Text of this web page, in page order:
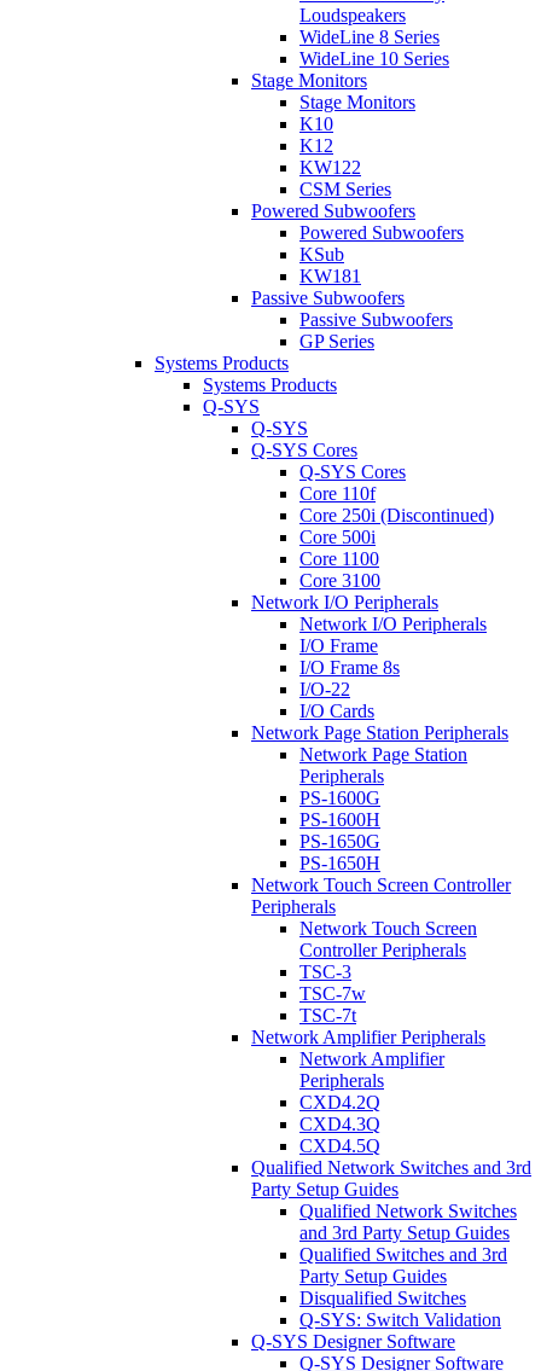
Loudspeakers
WideLine 8 Series
WideLine 10 Series
Stage Monitors
Stage Monitors
K10
K12
KW122
CSM Series
Powered Subwoofers
Powered Subwoofers
KSub
KW181
Passive Subwoofers
Passive Subwoofers
GP Series
Systems Products
Systems Products
Q-SYS
Q-SYS
Q-SYS Cores
Q-SYS Cores
Core 110f
Core 250i (Discontinued)
Core 500i
Core 1100
Core 3100
Network I/O Peripherals
Network I/O Peripherals
I/O Frame
I/O Frame 8s
I/O-22
I/O Cards
Network Page Station Peripherals
Network Page Station
Peripherals
PS-1600G
PS-1600H
PS-1650G
PS-1650H
Network Touch Screen Controller
Peripherals
Network Touch Screen
Controller Peripherals
TSC-3
TSC-7w
TSC-7t
Network Amplifier Peripherals
Network Amplifier
Peripherals
CXD4.2Q
CXD4.3Q
CXD4.5Q
Qualified Network Switches and 3rd
Party Setup Guides
Qualified Network Switches
and 3rd Party Setup Guides
Qualified Switches and 3rd
Party Setup Guides
Disqualified Switches
Q-SYS: Switch Validation
Q-SYS Designer Software
Q-SYS Designer Software